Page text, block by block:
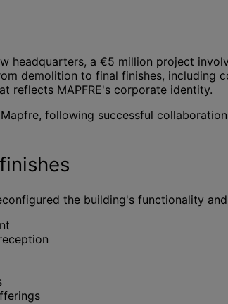
headquarters, a €5 million project
demolition to final finishes, including
reflects MAPFRE's corporate identity.
following successful
the building's functionality